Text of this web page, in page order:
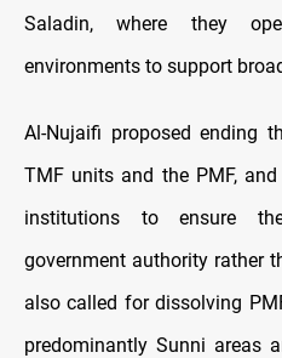
Saladin, where they
environments to support
Al-Nujaifi proposed ending
TMF units and the PMF,
institutions to ensure
government authority rather
also called for dissolving
predominantly Sunni areas